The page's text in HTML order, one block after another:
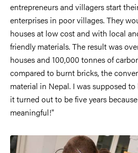
entrepreneurs and villagers start
enterprises in poor villages. They
houses at low cost and with local
friendly materials. The result was
houses and 100,000 tonnes of
compared to burnt bricks, the
material in Nepal. I was supposed to
it turned out to be five years
meaningful!"